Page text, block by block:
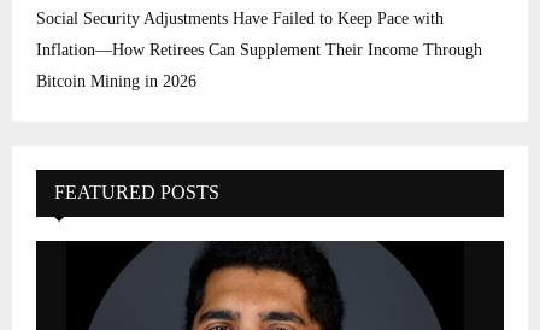
Social Security Adjustments Have Failed to Keep Pace with
Inflation—How Retirees Can Supplement Their Income Through
Bitcoin Mining in 2026
FEATURED POSTS